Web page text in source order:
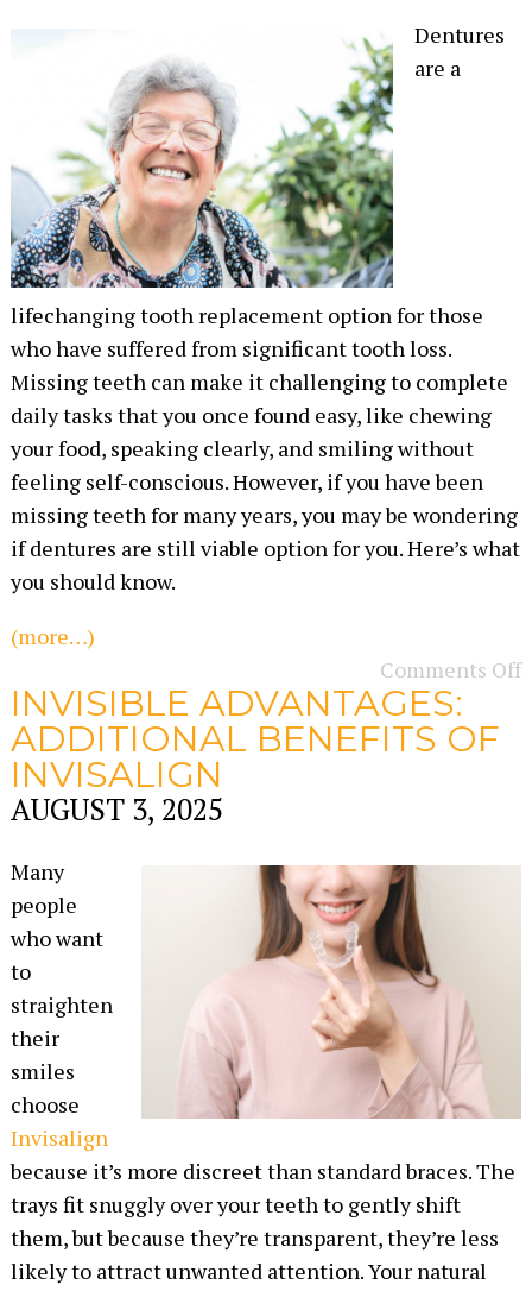
Dentures
are a
lifechanging tooth replacement option for those
who have suffered from significant tooth loss.
Missing teeth can make it challenging to complete
daily tasks that you once found easy, like chewing
your food, speaking clearly, and smiling without
feeling self-conscious. However, if you have been
missing teeth for many years, you may be wondering
if dentures are still viable option for you. Here’s what
you should know.
(more…)
Comments Off
INVISIBLE ADVANTAGES:
ADDITIONAL BENEFITS OF
INVISALIGN
AUGUST 3, 2025
Many
people
who want
to
straighten
their
smiles
choose
Invisalign
because it’s more discreet than standard braces. The
trays fit snuggly over your teeth to gently shift
them, but because they’re transparent, they’re less
likely to attract unwanted attention. Your natural